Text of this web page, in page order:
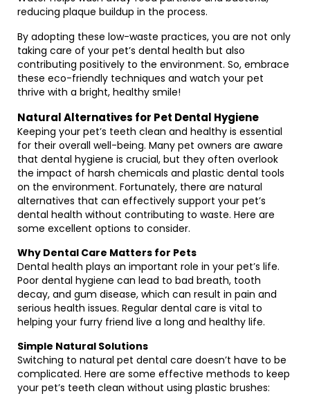
reducing plaque buildup in the process.
By adopting these low-waste practices, you are not only
taking care of your pet’s dental health but also
contributing positively to the environment. So, embrace
these eco-friendly techniques and watch your pet
thrive with a bright, healthy smile!
Natural Alternatives for Pet Dental Hygiene
Keeping your pet’s teeth clean and healthy is essential
for their overall well-being. Many pet owners are aware
that dental hygiene is crucial, but they often overlook
the impact of harsh chemicals and plastic dental tools
on the environment. Fortunately, there are natural
alternatives that can effectively support your pet’s
dental health without contributing to waste. Here are
some excellent options to consider.
Why Dental Care Matters for Pets
Dental health plays an important role in your pet’s life.
Poor dental hygiene can lead to bad breath, tooth
decay, and gum disease, which can result in pain and
serious health issues. Regular dental care is vital to
helping your furry friend live a long and healthy life.
Simple Natural Solutions
Switching to natural pet dental care doesn’t have to be
complicated. Here are some effective methods to keep
your pet’s teeth clean without using plastic brushes: